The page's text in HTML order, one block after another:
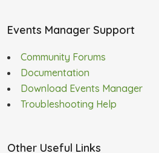
Events Manager Support
Community Forums
Documentation
Download Events Manager
Troubleshooting Help
Other Useful Links